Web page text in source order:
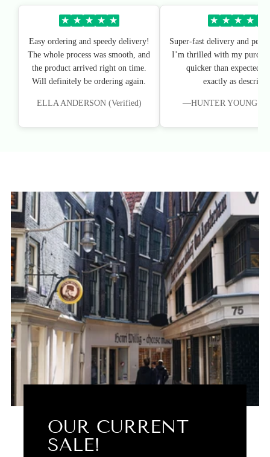
★ ★ ★ ★ ★
Easy ordering and speedy delivery!
The whole process was smooth, and
the product arrived right on time.
Will definitely be ordering again.
ELLA ANDERSON (Verified)
★ ★ ★ ★
Super-fast delivery and
I’m thrilled with my
quicker than expected,
exactly as
—HUNTER YOUNG
OUR CURRENT
SALE!